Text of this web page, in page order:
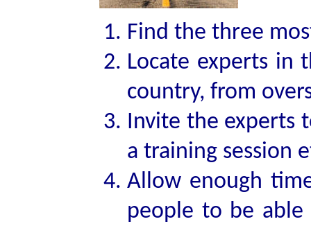
Find the three
Locate experts in
country, from
Invite the experts
a training session
Allow enough
people to be